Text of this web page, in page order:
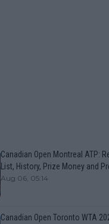
Canadian Open Montreal ATP:
List, History, Prize Money and
Aug 06, 05:14
Canadian Open Toronto WTA